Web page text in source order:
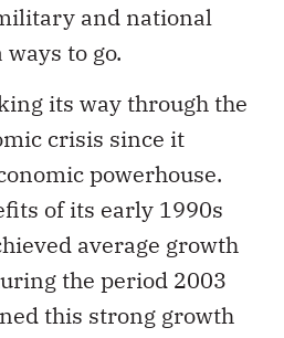
and national
to go.
its way through the
crisis since it
powerhouse.
of its early 1990s
average growth
the period 2003
this strong growth